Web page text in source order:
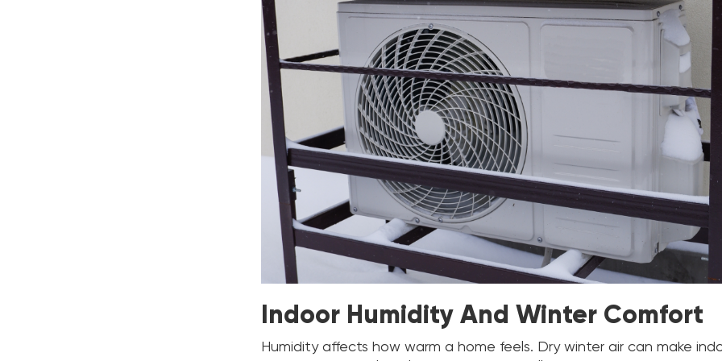
Indoor Humidity And Winter Comfort
Humidity affects how warm a home feels. Dry winter air can make